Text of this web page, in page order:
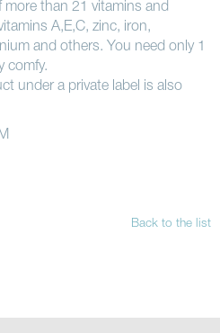
more than 21 vitamins and
A,E,C, zinc, iron,
and others. You need only 1
comfy.
under a private label is also
Back to the list